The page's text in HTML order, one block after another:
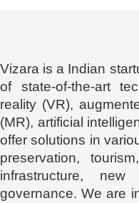
Vizara is a Indian
of state-of-the-art
reality (VR),
(MR), artificial
offer solutions in
preservation,
infrastructure,
governance. We are